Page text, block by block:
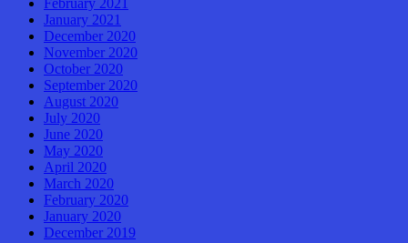
February 2021
January 2021
December 2020
November 2020
October 2020
September 2020
August 2020
July 2020
June 2020
May 2020
April 2020
March 2020
February 2020
January 2020
December 2019